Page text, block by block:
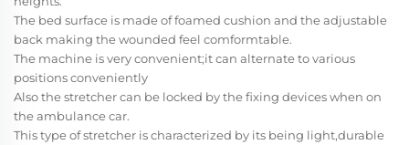
The bed surface is made of foamed cushion and the adjustable
back making the wounded feel comformtable.
The machine is very convenient;it can alternate to various
positions conveniently
Also the stretcher can be locked by the fixing devices when on
the ambulance car.
This type of stretcher is characterized by its being light,durable